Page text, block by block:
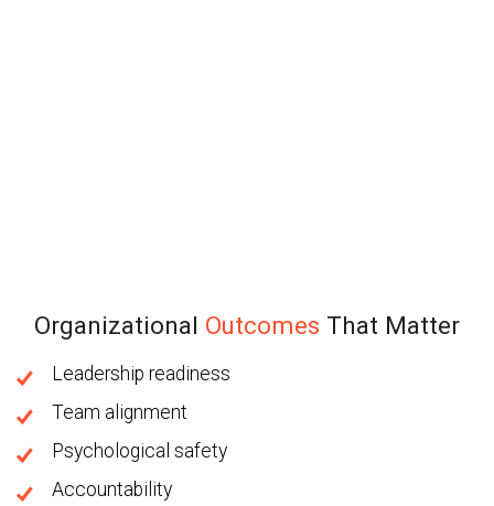
Organizational Outcomes That Matter
Leadership readiness
Team alignment
Psychological safety
Accountability